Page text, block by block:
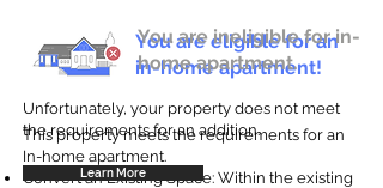
You are eligible for an
in-home apartment!
This property meets the requirements for an
In-home apartment.
Convert an Existing Space: Within the existing
You are ineligible for in-
home apartment.
Unfortunately, your property does not meet
the requirements for an addition.
Learn More